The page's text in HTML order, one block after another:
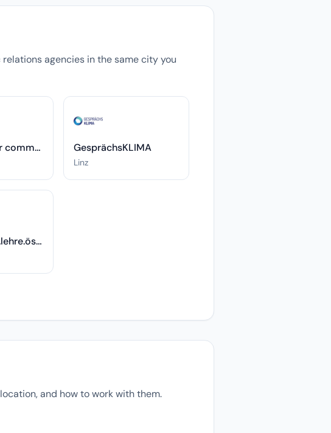
agencies in the same city you
Mathy Winkler communications & consulting OG GesprächsKLIMA
Linz
z.l.ö. - zukunft.lehre.österreich.
and how to work with them.